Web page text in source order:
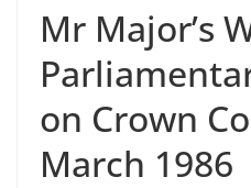
Mr Major’s
on Crown
March 1986